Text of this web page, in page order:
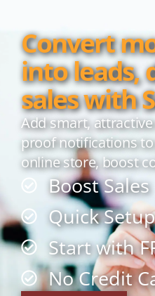
Convert
into leads,
sales with
Add smart,
proof notifications
online store, boost
Boost Sales
Quick Setup
Start with
No Credit